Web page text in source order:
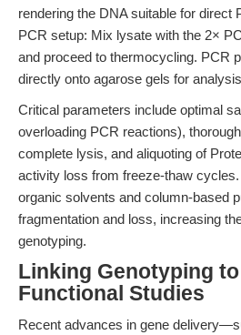
rendering the DNA suitable for direct
PCR setup: Mix lysate with the 2×
and proceed to thermocycling. PCR
directly onto agarose gels for
Critical parameters include optimal
overloading PCR reactions),
complete lysis, and aliquoting of
activity loss from freeze-thaw
organic solvents and column-based
fragmentation and loss, increasing
genotyping.
Linking Genotyping
Functional Studies
Recent advances in gene